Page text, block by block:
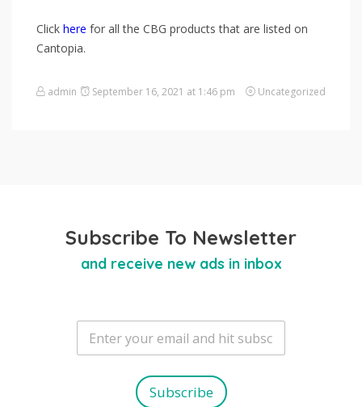
Click here for all the CBG products that are listed on
Cantopia.
admin September 16, 2021 at 1:46 pm Uncategorized
Subscribe To Newsletter
and receive new ads in inbox
E
a
Subscribe